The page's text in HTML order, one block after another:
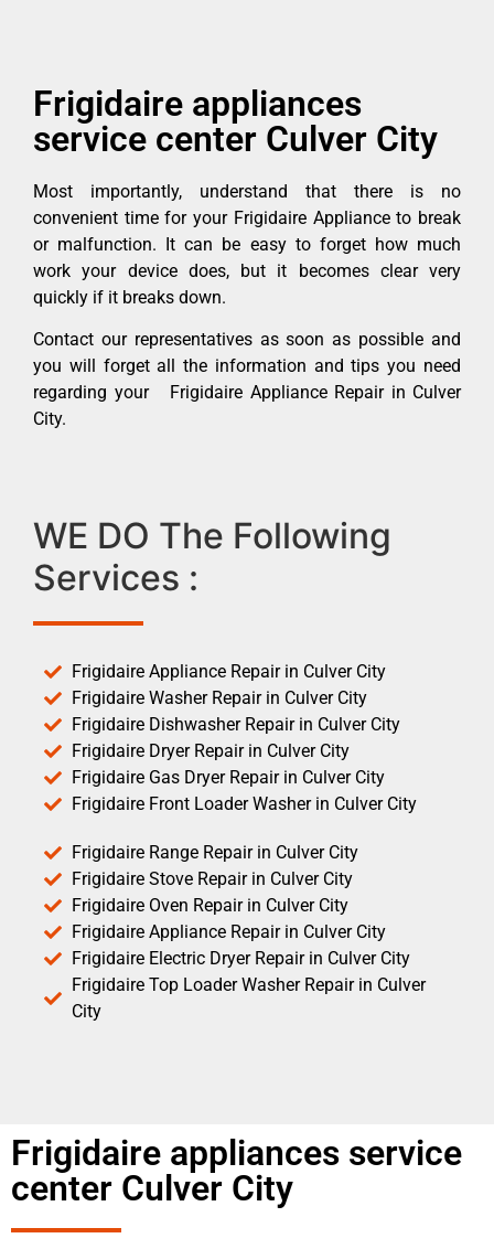
Frigidaire appliances
service center Culver City
Most importantly, understand that there is no
convenient time for your Frigidaire Appliance to break
or malfunction. It can be easy to forget how much
work your device does, but it becomes clear very
quickly if it breaks down.
Contact our representatives as soon as possible and
you will forget all the information and tips you need
regarding your Frigidaire Appliance Repair in Culver
City.
WE DO The Following
Services :
Frigidaire Appliance Repair in Culver City
Frigidaire Washer Repair in Culver City
Frigidaire Dishwasher Repair in Culver City
Frigidaire Dryer Repair in Culver City
Frigidaire Gas Dryer Repair in Culver City
Frigidaire Front Loader Washer in Culver City
Frigidaire Range Repair in Culver City
Frigidaire Stove Repair in Culver City
Frigidaire Oven Repair in Culver City
Frigidaire Appliance Repair in Culver City
Frigidaire Electric Dryer Repair in Culver City
Frigidaire Top Loader Washer Repair in Culver
City
Frigidaire appliances service
center Culver City